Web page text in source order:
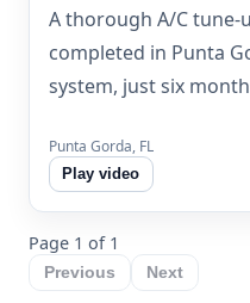
A thorough A/C tune-
completed in Punta
system, just six
Punta Gorda, FL
Play video
Page 1 of 1
Previous Next